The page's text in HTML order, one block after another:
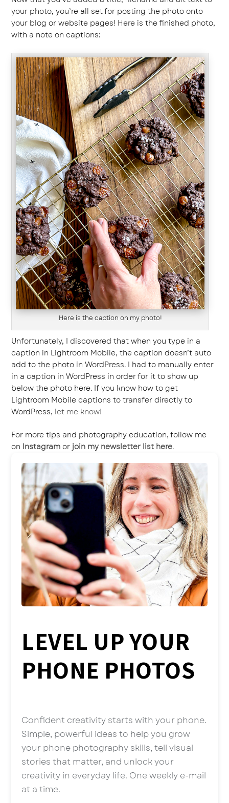
your photo, you’re all set for posting the photo onto
your blog or website pages! Here is the finished photo,
with a note on captions:
Here is the caption on my photo!
Unfortunately, I discovered that when you type in a
caption in Lightroom Mobile, the caption doesn’t auto
add to the photo in WordPress. I had to manually enter
in a caption in WordPress in order for it to show up
below the photo here. If you know how to get
Lightroom Mobile captions to transfer directly to
WordPress, let me know!
For more tips and photography education, follow me
on Instagram or join my newsletter list here.
LEVEL UP YOUR
PHONE PHOTOS
Confident creativity starts with your phone.
Simple, powerful ideas to help you grow
your phone photography skills, tell visual
stories that matter, and unlock your
creativity in everyday life. One weekly e-mail
at a time.